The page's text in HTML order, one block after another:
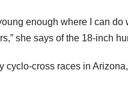
enough where I can
she says of the 18-inch
cyclo-cross races in